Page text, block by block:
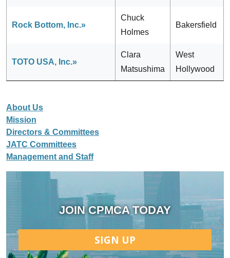
Rock Bottom, Inc.»
Chuck
Holmes
Bakersfield
TOTO USA, Inc.»
Clara
Matsushima
West
Hollywood
About Us
Mission
Directors & Committees
JATC Committees
Management and Staff
JOIN CPMCA TODAY
SIGN UP